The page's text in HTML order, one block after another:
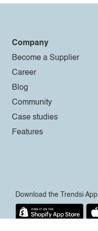
Company
Become a Supplier
Career
Blog
Community
Case studies
Features
Download the Trendsi App